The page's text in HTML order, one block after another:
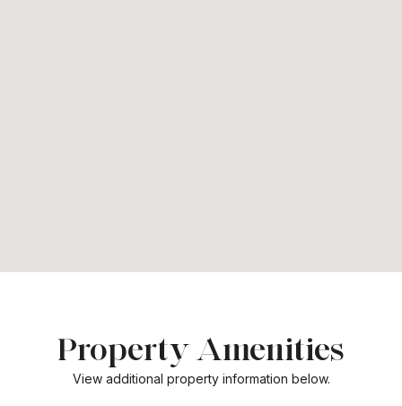
Property Amenities
View additional property information below.